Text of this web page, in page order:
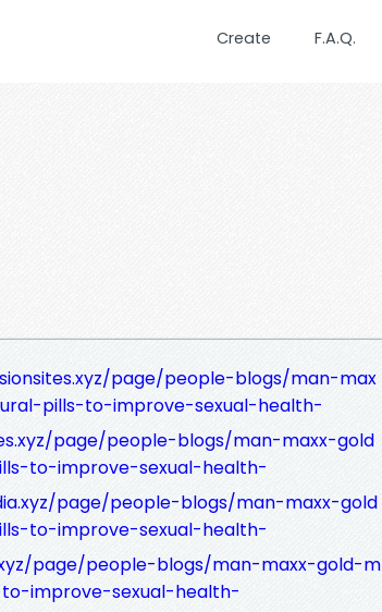
Create F.A.Q.
page/people-blogs/man-max
pills-to-improve-sexual-health-
page/people-blogs/man-maxx-gold
to-improve-sexual-health-
page/people-blogs/man-maxx-gold
to-improve-sexual-health-
page/people-blogs/man-maxx-gold-m
improve-sexual-health-